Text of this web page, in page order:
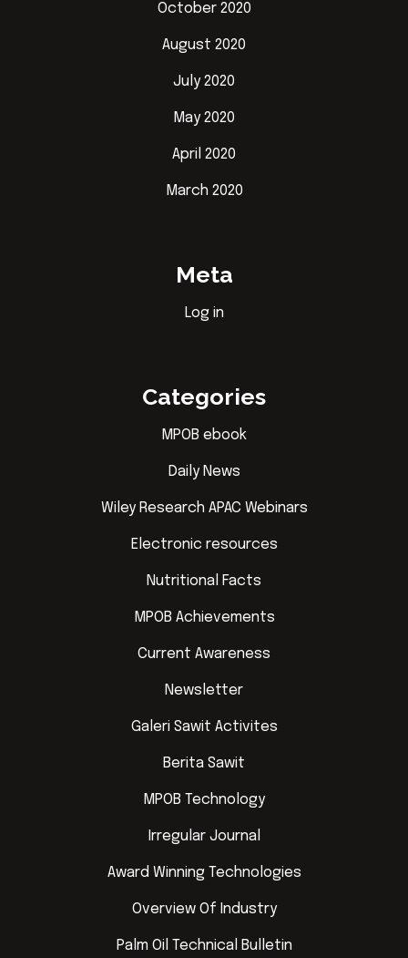
October 2020
August 2020
July 2020
May 2020
April 2020
March 2020
Meta
Log in
Categories
MPOB ebook
Daily News
Wiley Research APAC Webinars
Electronic resources
Nutritional Facts
MPOB Achievements
Current Awareness
Newsletter
Galeri Sawit Activites
Berita Sawit
MPOB Technology
Irregular Journal
Award Winning Technologies
Overview Of Industry
Palm Oil Technical Bulletin